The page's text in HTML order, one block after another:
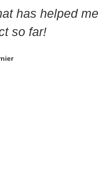
has helped me
so far!